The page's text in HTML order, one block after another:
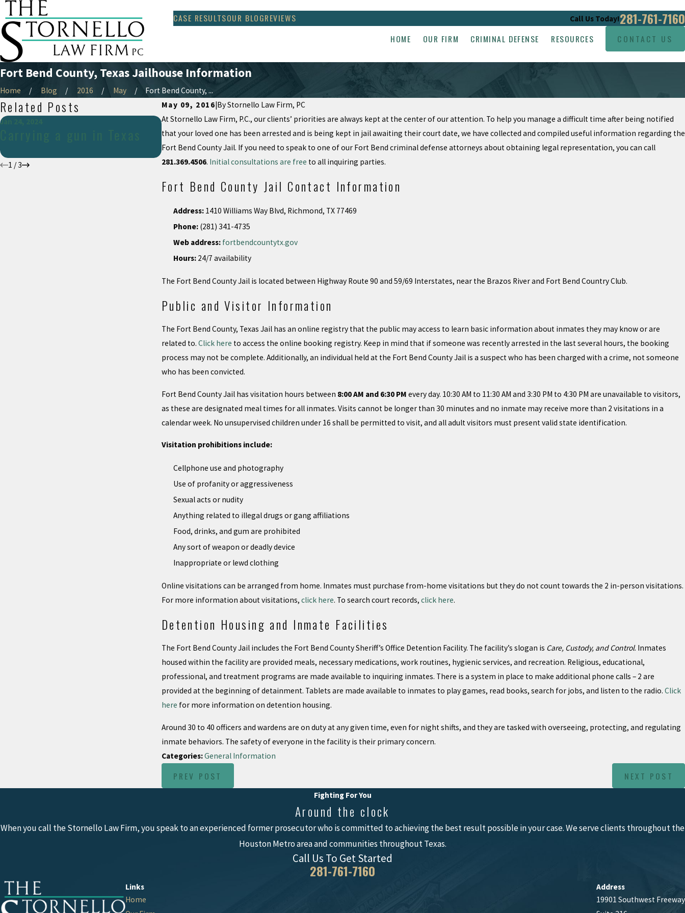
CASE RESULTSOUR BLOGREVIEWS Call Us Today!281-761-7160
HOME OUR FIRM CRIMINAL DEFENSE RESOURCES CONTACT US
Fort Bend County, Texas Jailhouse Information
Home Blog 2016 May
Fort Bend County, ...
May 09, 2016|ByStornello Law Firm, PC
At Stornello Law Firm, P.C., our clients’ priorities are always kept at the center of our attention. To help you manage a difficult time after being notified
that your loved one has been arrested and is being kept in jail awaiting their court date, we have collected and compiled useful information regarding the
Fort Bend County Jail. If you need to speak to one of our Fort Bend criminal defense attorneys about obtaining legal representation, you can call
281.369.4506. Initial consultations are free to all inquiring parties.
Fort Bend County Jail Contact Information
Address: 1410 Williams Way Blvd, Richmond, TX 77469
Phone: (281) 341-4735
Web address: fortbendcountytx.gov
Hours: 24/7 availability
The Fort Bend County Jail is located between Highway Route 90 and 59/69 Interstates, near the Brazos River and Fort Bend Country Club.
Public and Visitor Information
The Fort Bend County, Texas Jail has an online registry that the public may access to learn basic information about inmates they may know or are
related to. Click here to access the online booking registry. Keep in mind that if someone was recently arrested in the last several hours, the booking
process may not be complete. Additionally, an individual held at the Fort Bend County Jail is a suspect who has been charged with a crime, not someone
who has been convicted.
Fort Bend County Jail has visitation hours between 8:00 AM and 6:30 PM every day. 10:30 AM to 11:30 AM and 3:30 PM to 4:30 PM are unavailable to visitors,
as these are designated meal times for all inmates. Visits cannot be longer than 30 minutes and no inmate may receive more than 2 visitations in a
calendar week. No unsupervised children under 16 shall be permitted to visit, and all adult visitors must present valid state identification.
Visitation prohibitions include:
Cellphone use and photography
Use of profanity or aggressiveness
Sexual acts or nudity
Anything related to illegal drugs or gang affiliations
Food, drinks, and gum are prohibited
Any sort of weapon or deadly device
Inappropriate or lewd clothing
Online visitations can be arranged from home. Inmates must purchase from-home visitations but they do not count towards the 2 in-person visitations.
For more information about visitations, click here. To search court records, click here.
Detention Housing and Inmate Facilities
The Fort Bend County Jail includes the Fort Bend County Sheriff’s Office Detention Facility. The facility’s slogan is Care, Custody, and Control. Inmates
housed within the facility are provided meals, necessary medications, work routines, hygienic services, and recreation. Religious, educational,
professional, and treatment programs are made available to inquiring inmates. There is a system in place to make additional phone calls – 2 are
provided at the beginning of detainment. Tablets are made available to inmates to play games, read books, search for jobs, and listen to the radio. Click
here for more information on detention housing.
Around 30 to 40 officers and wardens are on duty at any given time, even for night shifts, and they are tasked with overseeing, protecting, and regulating
inmate behaviors. The safety of everyone in the facility is their primary concern.
Categories:General Information
PREV POST NEXT POST
Related Posts
Jan 24, 2024 May 14, 2018
Recent SCOTUS decisions
Apr 17, 2018
Violation of Attorney
Client privilege
1 /3
Fighting For You
Around the clock
When you call the Stornello Law Firm, you speak to an experienced former prosecutor who is committed to achieving the best result possible in your case. We serve clients throughout the
Houston Metro area and communities throughout Texas.
Call Us To Get Started
281-761-7160
Links
Home
Address
19901 Southwest Freeway